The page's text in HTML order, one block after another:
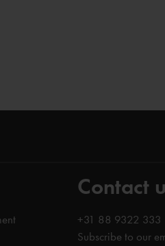
Contact
+31 88 9322 333
Subscribe to our